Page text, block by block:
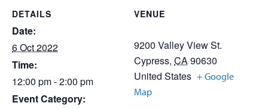
DETAILS
Date:
6 Oct 2022
Time:
12:00 pm - 2:00 pm
Event Category:
VENUE
9200 Valley View St.
Cypress, CA90630
United States + Google
Map